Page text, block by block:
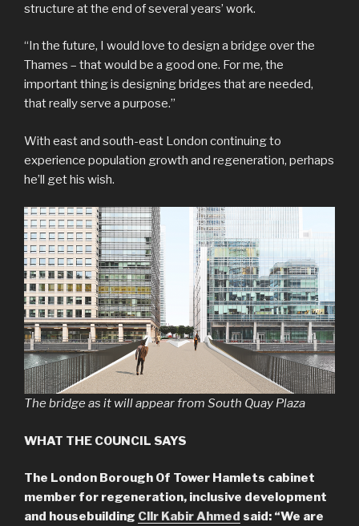
structure at the end of several years’ work.
“In the future, I would love to design a bridge over the
Thames – that would be a good one. For me, the
important thing is designing bridges that are needed,
that really serve a purpose.”
With east and south-east London continuing to
experience population growth and regeneration, perhaps
he’ll get his wish.
The bridge as it will appear from South Quay Plaza
WHAT THE COUNCIL SAYS
The London Borough Of Tower Hamlets cabinet
member for regeneration, inclusive development
and housebuilding Cllr Kabir Ahmed said: “We are